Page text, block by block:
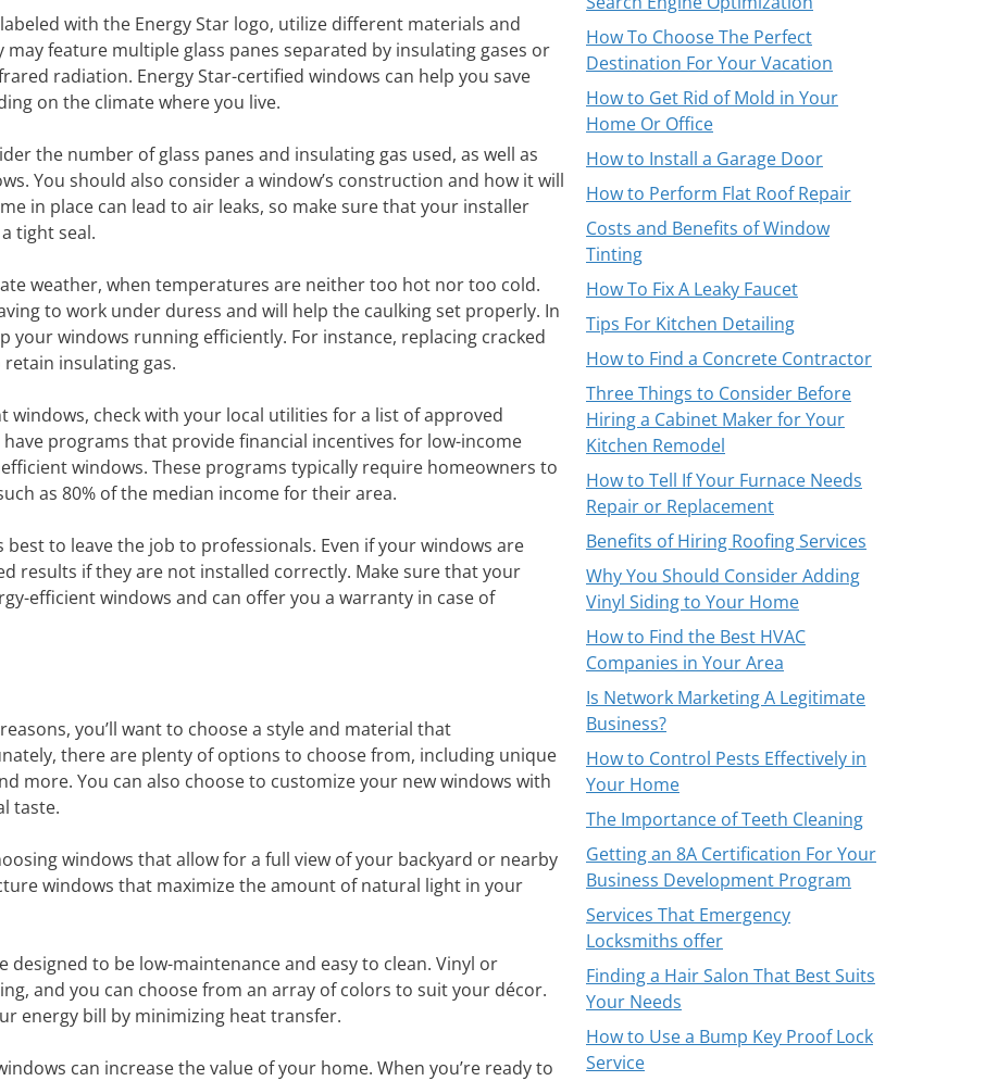
with the Energy Star logo, utilize different materials and
feature multiple glass panes separated by insulating gases or
radiation. Energy Star-certified windows can help you save
on the climate where you live.
the number of glass panes and insulating gas used, as well as
You should also consider a window’s construction and how it will
in place can lead to air leaks, so make sure that your installer
tight seal.
weather, when temperatures are neither too hot nor too cold.
to work under duress and will help the caulking set properly. In
your windows running efficiently. For instance, replacing cracked
retain insulating gas.
windows, check with your local utilities for a list of approved
programs that provide financial incentives for low-income
windows. These programs typically require homeowners to
as 80% of the median income for their area.
best to leave the job to professionals. Even if your windows are
results if they are not installed correctly. Make sure that your
efficient windows and can offer you a warranty in case of
you’ll want to choose a style and material that
there are plenty of options to choose from, including unique
more. You can also choose to customize your new windows with
taste.
windows that allow for a full view of your backyard or nearby
windows that maximize the amount of natural light in your
designed to be low-maintenance and easy to clean. Vinyl or
and you can choose from an array of colors to suit your décor.
energy bill by minimizing heat transfer.
can increase the value of your home. When you’re ready to
How To Choose The Perfect
Destination For Your Vacation
How to Get Rid of Mold in Your
Home Or Office
How to Install a Garage Door
How to Perform Flat Roof Repair
Costs and Benefits of Window
Tinting
How To Fix A Leaky Faucet
Tips For Kitchen Detailing
How to Find a Concrete Contractor
Three Things to Consider Before
Hiring a Cabinet Maker for Your
Kitchen Remodel
How to Tell If Your Furnace Needs
Repair or Replacement
Benefits of Hiring Roofing Services
Why You Should Consider Adding
Vinyl Siding to Your Home
How to Find the Best HVAC
Companies in Your Area
Is Network Marketing A Legitimate
Business?
How to Control Pests Effectively in
Your Home
The Importance of Teeth Cleaning
Getting an 8A Certification For Your
Business Development Program
Services That Emergency
Locksmiths offer
Finding a Hair Salon That Best Suits
Your Needs
How to Use a Bump Key Proof Lock
Service